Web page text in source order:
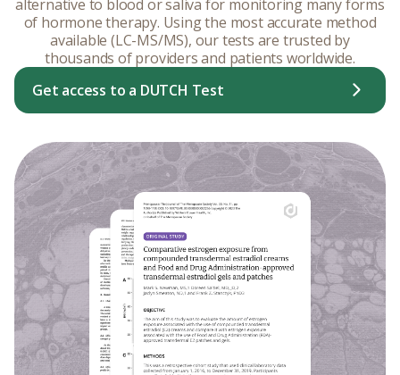
alternative to blood or saliva for monitoring many forms
of hormone therapy. Using the most accurate method
available (LC-MS/MS), our tests are trusted by
thousands of providers and patients worldwide.
Get access to a DUTCH Test